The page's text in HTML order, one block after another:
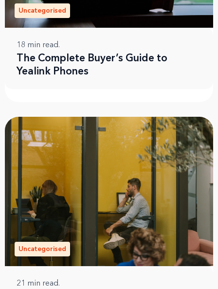
Uncategorised
18 min read.
The Complete Buyer’s Guide to
Yealink Phones
Uncategorised
21 min read.